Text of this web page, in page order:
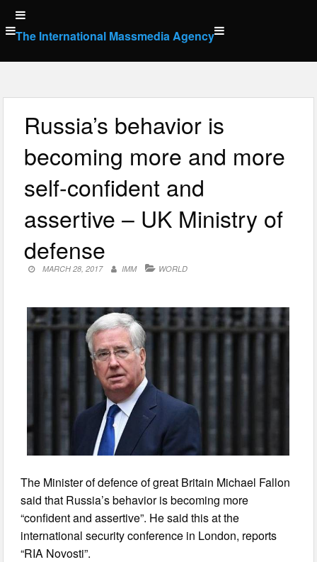
Skip
to
content
The International Massmedia Agency
Russia’s behavior is
becoming more and more
self-confident and
assertive – UK Ministry of
defense
MARCH 28, 2017 IMM WORLD
The Minister of defence of great Britain Michael Fallon
said that Russia’s behavior is becoming more
“confident and assertive”. He said this at the
international security conference in London, reports
“RIA Novosti”.